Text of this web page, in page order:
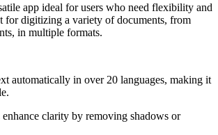
app ideal for users who need flexibility and
for digitizing a variety of documents, from
in multiple formats.
automatically in over 20 languages, making it
clarity by removing shadows or